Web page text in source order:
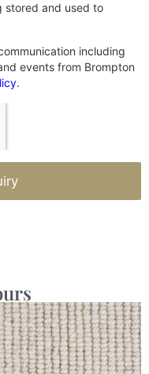
stored and used to
including
events from Brompton
.